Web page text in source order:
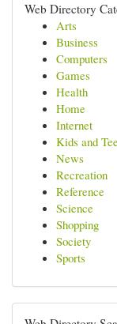
Web Directory
Arts
Business
Computers
Games
Health
Home
Internet
Kids and
News
Recreation
Reference
Science
Shopping
Society
Sports